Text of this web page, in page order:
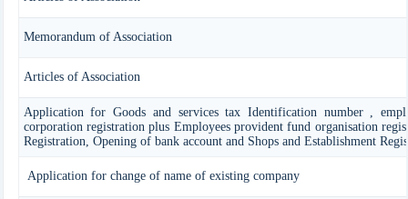
Memorandum of Association
Articles of Association
Application for Goods and services tax Identification number ,
corporation registration plus Employees provident fund organisation
Registration, Opening of bank account and Shops and Establishment
Application for change of name of existing company